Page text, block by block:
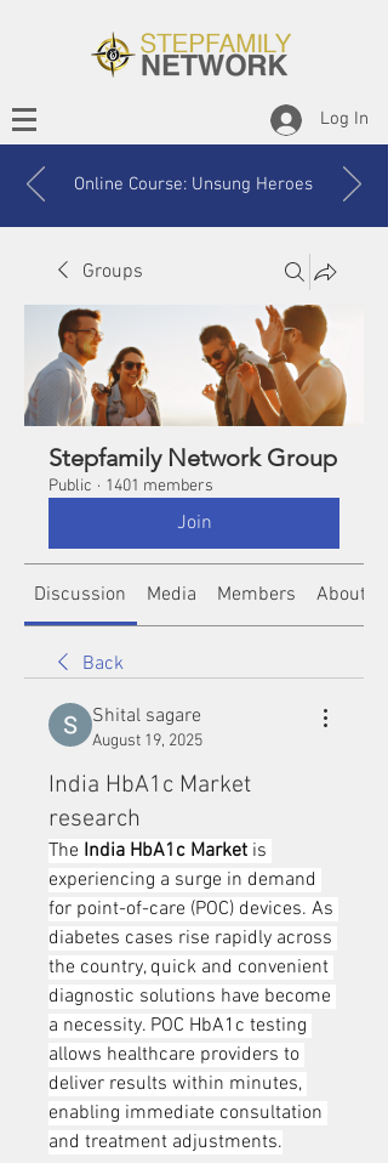
Log In
Online Course: Unsung Heroes
Groups
Stepfamily Network Group
Public · 1401 members
Join
Discussion Media Members About
Back
Shital sagare
August 19, 2025
India HbA1c Market
research
The India HbA1c Market is
experiencing a surge in demand
for point-of-care (POC) devices. As
diabetes cases rise rapidly across
the country, quick and convenient
diagnostic solutions have become
a necessity. POC HbA1c testing
allows healthcare providers to
deliver results within minutes,
enabling immediate consultation
and treatment adjustments.